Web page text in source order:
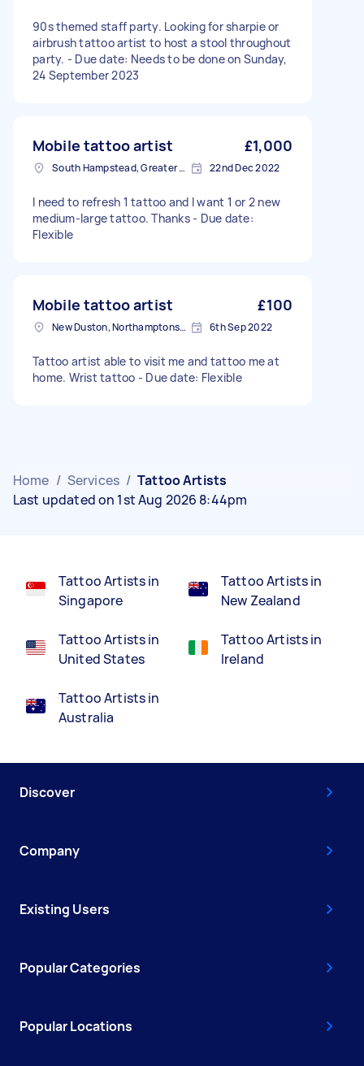
90s themed staff party. Looking for sharpie or
airbrush tattoo artist to host a stool throughout
party. - Due date: Needs to be done on Sunday,
24 September 2023
Mobile tattoo artist £1,000
South Hampstead, Greater London, NW6 22nd Dec 2022
I need to refresh 1 tattoo and I want 1 or 2 new
medium-large tattoo. Thanks - Due date:
Flexible
Mobile tattoo artist £100
New Duston, Northamptonshire 6th Sep 2022
Tattoo artist able to visit me and tattoo me at
home. Wrist tattoo - Due date: Flexible
Home / Services / Tattoo Artists
Last updated on 1st Aug 2026 8:44pm
Tattoo Artists in
Singapore
Tattoo Artists in
United States
Tattoo Artists in
Australia
Tattoo Artists in
New Zealand
Tattoo Artists in
Ireland
Discover
Company
Existing Users
Popular Categories
Popular Locations